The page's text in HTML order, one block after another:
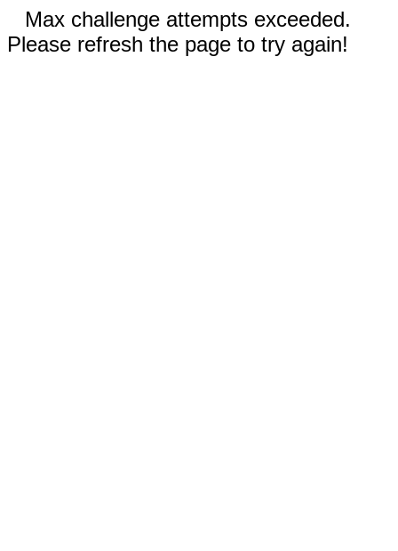
Max challenge attempts exceeded.
Please refresh the page to try again!